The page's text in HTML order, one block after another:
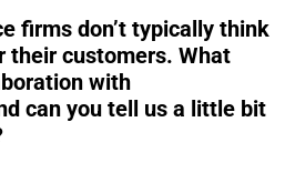
firms don’t typically think
their customers. What
with
can you tell us a little bit